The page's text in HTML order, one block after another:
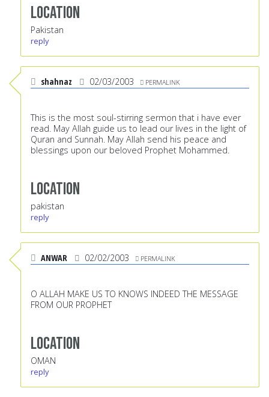
Location
Pakistan
reply
shahnaz 02/03/2003 PERMALINK
This is the most soul-stirring sermon that i have ever
read. May Allah guide us to lead our lives in the light of
Quran and Sunnah. May Allah send his peace and
blessings upon our beloved Prophet Mohammed.
Location
pakistan
reply
ANWAR 02/02/2003 PERMALINK
O ALLAH MAKE US TO KNOWS INDEED THE MESSAGE
FROM OUR PROPHET
Location
OMAN
reply